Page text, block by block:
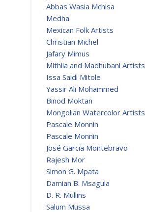
Abbas Wasia Mchisa
Medha
Mexican Folk Artists
Christian Michel
Jafary Mimus
Mithila and Madhubani Artists
Issa Saidi Mitole
Yassir Ali Mohammed
Binod Moktan
Mongolian Watercolor Artists
Pascale Monnin
Pascale Monnin
José Garcia Montebravo
Rajesh Mor
Simon G. Mpata
Damian B. Msagula
D. R. Mullins
Salum Mussa